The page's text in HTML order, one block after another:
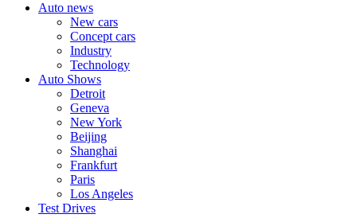
Auto news
New cars
Concept cars
Industry
Technology
Auto Shows
Detroit
Geneva
New York
Beijing
Shanghai
Frankfurt
Paris
Los Angeles
Test Drives